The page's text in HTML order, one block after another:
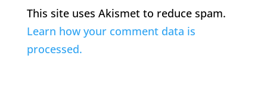
This site uses Akismet to reduce spam.
Learn how your comment data is
processed.